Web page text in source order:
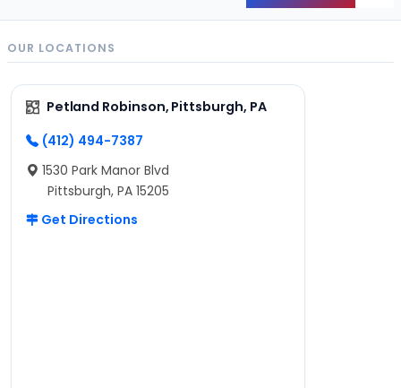
OUR LOCATIONS
Petland Robinson, Pittsburgh, PA
(412) 494-7387
1530 Park Manor Blvd
Pittsburgh, PA 15205
Get Directions